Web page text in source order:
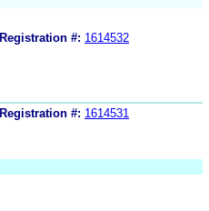
Registration #: 1614532
Registration #: 1614531